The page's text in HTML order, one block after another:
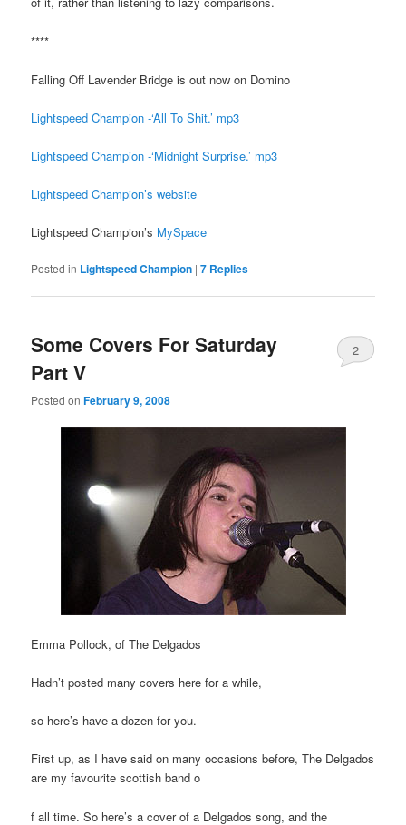
****
Falling Off Lavender Bridge is out now on Domino
Lightspeed Champion -‘All To Shit.’ mp3
Lightspeed Champion -‘Midnight Surprise.’ mp3
Lightspeed Champion’s website
Lightspeed Champion’s MySpace
Posted in Lightspeed Champion |7 Replies
Some Covers For Saturday
Part V
Posted onFebruary 9, 2008
2
Emma Pollock, of The Delgados
Hadn’t posted many covers here for a while,
so here’s have a dozen for you.
First up, as I have said on many occasions before, The Delgados
are my favourite scottish band o
f all time. So here’s a cover of a Delgados song, and the